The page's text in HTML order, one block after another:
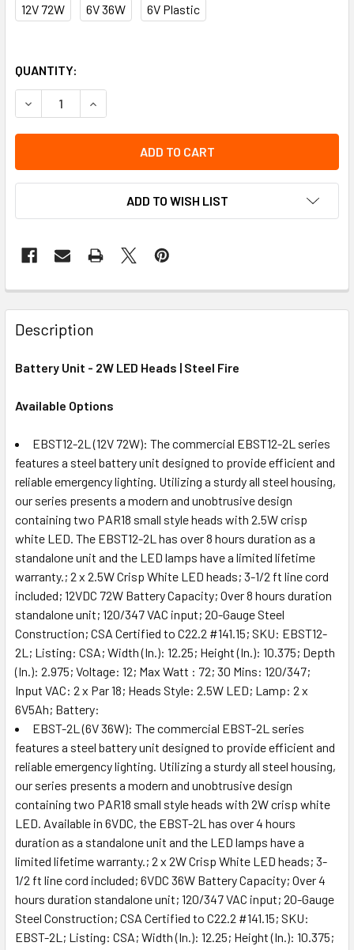
12V 72W 6V 36W 6V Plastic
QUANTITY:
DECREASE QUANTITY OF BATTERY UNIT - 2W LED HEADS
INCREASE QUANTITY OF BATTERY UNIT - 2W
ADD TO WISH LIST
Description
Battery Unit - 2W LED Heads | Steel Fire
Available Options
EBST12-2L (12V 72W): The commercial EBST12-2L series
features a steel battery unit designed to provide efficient and
reliable emergency lighting. Utilizing a sturdy all steel housing,
our series presents a modern and unobtrusive design
containing two PAR18 small style heads with 2.5W crisp
white LED. The EBST12-2L has over 8 hours duration as a
standalone unit and the LED lamps have a limited lifetime
warranty.; 2 x 2.5W Crisp White LED heads; 3-1/2 ft line cord
included; 12VDC 72W Battery Capacity; Over 8 hours duration
standalone unit; 120/347 VAC input; 20-Gauge Steel
Construction; CSA Certified to C22.2 #141.15; SKU: EBST12-
2L; Listing: CSA; Width (In.): 12.25; Height (In.): 10.375; Depth
(In.): 2.975; Voltage: 12; Max Watt : 72; 30 Mins: 120/347;
Input VAC: 2 x Par 18; Heads Style: 2.5W LED; Lamp: 2 x
6V5Ah; Battery:
EBST-2L (6V 36W): The commercial EBST-2L series
features a steel battery unit designed to provide efficient and
reliable emergency lighting. Utilizing a sturdy all steel housing,
our series presents a modern and unobtrusive design
containing two PAR18 small style heads with 2W crisp white
LED. Available in 6VDC, the EBST-2L has over 4 hours
duration as a standalone unit and the LED lamps have a
limited lifetime warranty.; 2 x 2W Crisp White LED heads; 3-
1/2 ft line cord included; 6VDC 36W Battery Capacity; Over 4
hours duration standalone unit; 120/347 VAC input; 20-Gauge
Steel Construction; CSA Certified to C22.2 #141.15; SKU:
EBST-2L; Listing: CSA; Width (In.): 12.25; Height (In.): 10.375;